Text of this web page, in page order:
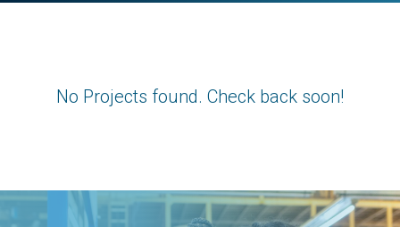
No Projects found. Check back soon!